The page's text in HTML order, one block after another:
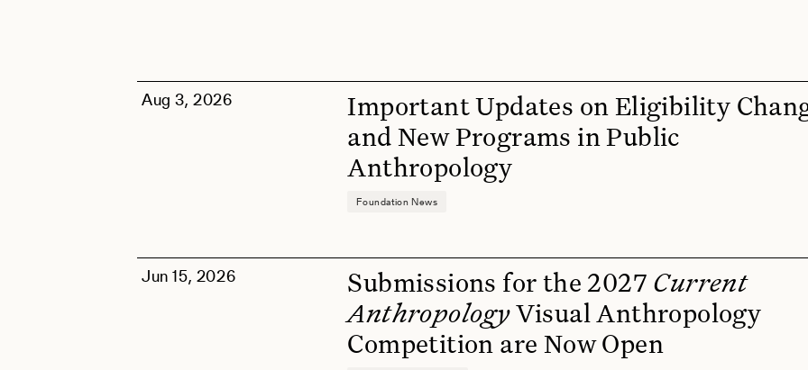
Aug 3, 2026
Important Updates on Eligibility
and New Programs in Public
Anthropology
Foundation News
Jun 15, 2026 Submissions for the 2027 Current
AnthropologyVisual Anthropology
Competition are Now Open